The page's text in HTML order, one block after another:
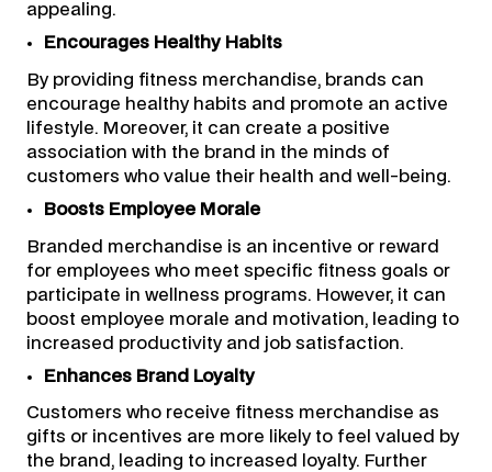
appealing.
Encourages Healthy Habits
By providing fitness merchandise, brands can
encourage healthy habits and promote an active
lifestyle. Moreover, it can create a positive
association with the brand in the minds of
customers who value their health and well-being.
Boosts Employee Morale
Branded merchandise is an incentive or reward
for employees who meet specific fitness goals or
participate in wellness programs. However, it can
boost employee morale and motivation, leading to
increased productivity and job satisfaction.
Enhances Brand Loyalty
Customers who receive fitness merchandise as
gifts or incentives are more likely to feel valued by
the brand, leading to increased loyalty. Further